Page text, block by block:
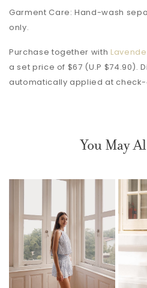
Garment Care: Hand-wash
only.
Purchase together with
a set price of $67 (U.P $74.90).
automatically applied at
You May